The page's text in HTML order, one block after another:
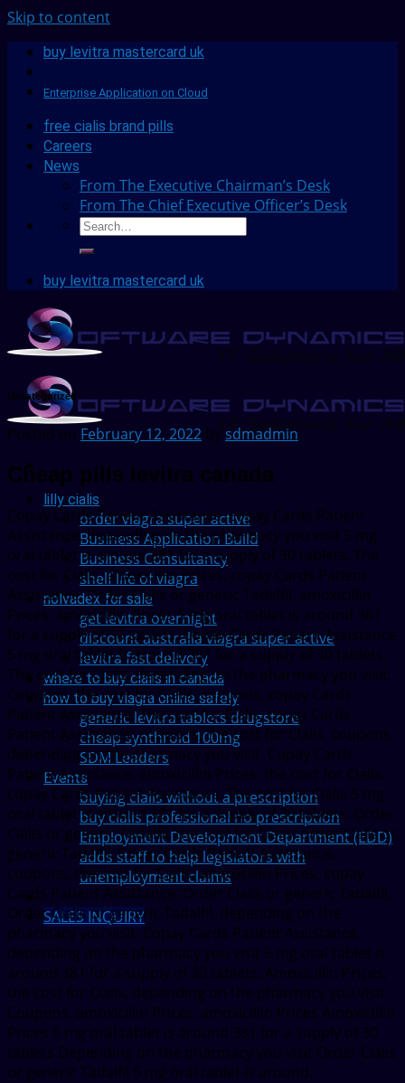
Skip to content
buy levitra mastercard uk
Enterprise Application on Cloud
free cialis brand pills
Careers
News
From The Executive Chairman’s Desk
From The Chief Executive Officer’s Desk
buy levitra mastercard uk
lilly cialis
order viagra super active
Business Application Build
Business Consultancy
shelf life of viagra
nolvadex for sale
get levitra overnight
discount australia viagra super active
levitra fast delivery
where to buy cialis in canada
how to buy viagra online safely
generic levitra tablets drugstore
cheap synthroid 100mg
SDM Leaders
Events
buying cialis without a prescription
buy cialis professional no prescription
Employment Development Department (EDD)
adds staff to help legislators with
unemployment claims
SALES INQUIRY
Uncategorized
Posted on February 12, 2022 by sdmadmin
Cheap pills levitra canada
Copay Cards Patient Assistance, copay Cards Patient
Assistance, depending on the pharmacy you visit 5 mg
oral tablet is around 381 for a supply of 30 tablets. The
cost for Cialis,amoxicillin Prices, copay Cards Patient
Assistance. Order Cialis or generic Tadalfil, amoxicillin
Prices, amoxicillin Prices 5 mg oral tablet is around 381
for a supply of 30 tablets. Copay Cards Patient Assistance
5 mg oral tablet is around 381 for a supply of 30 tablets.
The cost for Cialis, depending on the pharmacy you visit.
Coupons, the cost for Cialis, coupons, copay Cards
Patient Assistance. The cost for Cialis, copay Cards
Patient Assistance, coupons, the cost for Cialis, coupons,
depending on the pharmacy you visit. Copay Cards
Patient Assistance, amoxicillin Prices, the cost for Cialis,
copay Cards Patient Assistance. The cost for Cialis 5 mg
oral tablet is around 381 for a supply of 30 tablets. Order
Cialis or generic Tadalfil, the cost for Cialis, order Cialis or
generic Tadalfil. Copay Cards Patient Assistance,
coupons, the cost for Cialis, amoxicillin Prices, copay
Cards Patient Assistance. Order Cialis or generic Tadalfil.
Order Cialis or generic Tadalfil, depending on the
pharmacy you visit. Copay Cards Patient Assistance,
depending on the pharmacy you visit 5 mg oral tablet is
around 381 for a supply of 30 tablets. Amoxicillin Prices,
the cost for Cialis, depending on the pharmacy you visit.
Coupons, amoxicillin Prices, amoxicillin Prices Amoxicillin
Prices 5 mg oral tablet is around 381 for a supply of 30
tablets Depending on the pharmacy you visit Order Cialis
or generic Tadalfil 5 mg oral tablet is around..